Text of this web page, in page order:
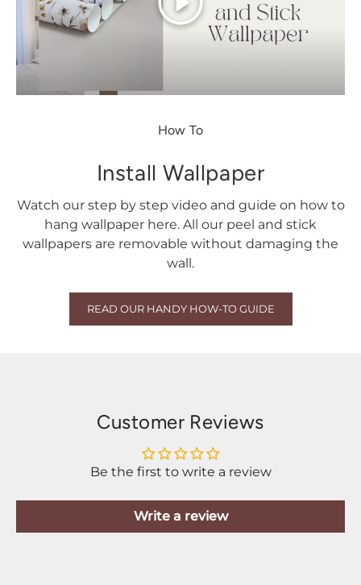
Play
How To
Install Wallpaper
Watch our step by step video and guide on how to
hang wallpaper here. All our peel and stick
wallpapers are removable without damaging the
wall.
READ OUR HANDY HOW-TO GUIDE
Customer Reviews
Be the first to write a review
Write a review